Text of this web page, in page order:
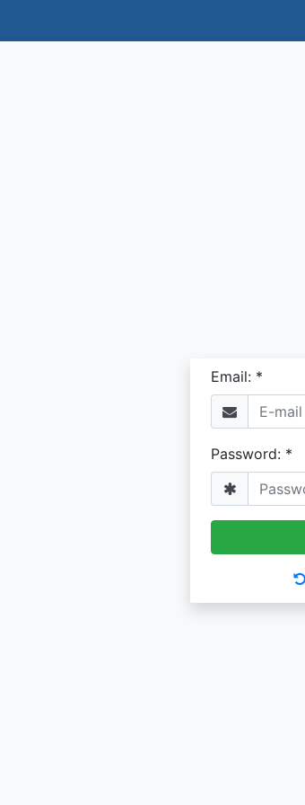
Email: *
Password: *